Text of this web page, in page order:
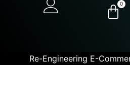
0
Re-Engineering E-